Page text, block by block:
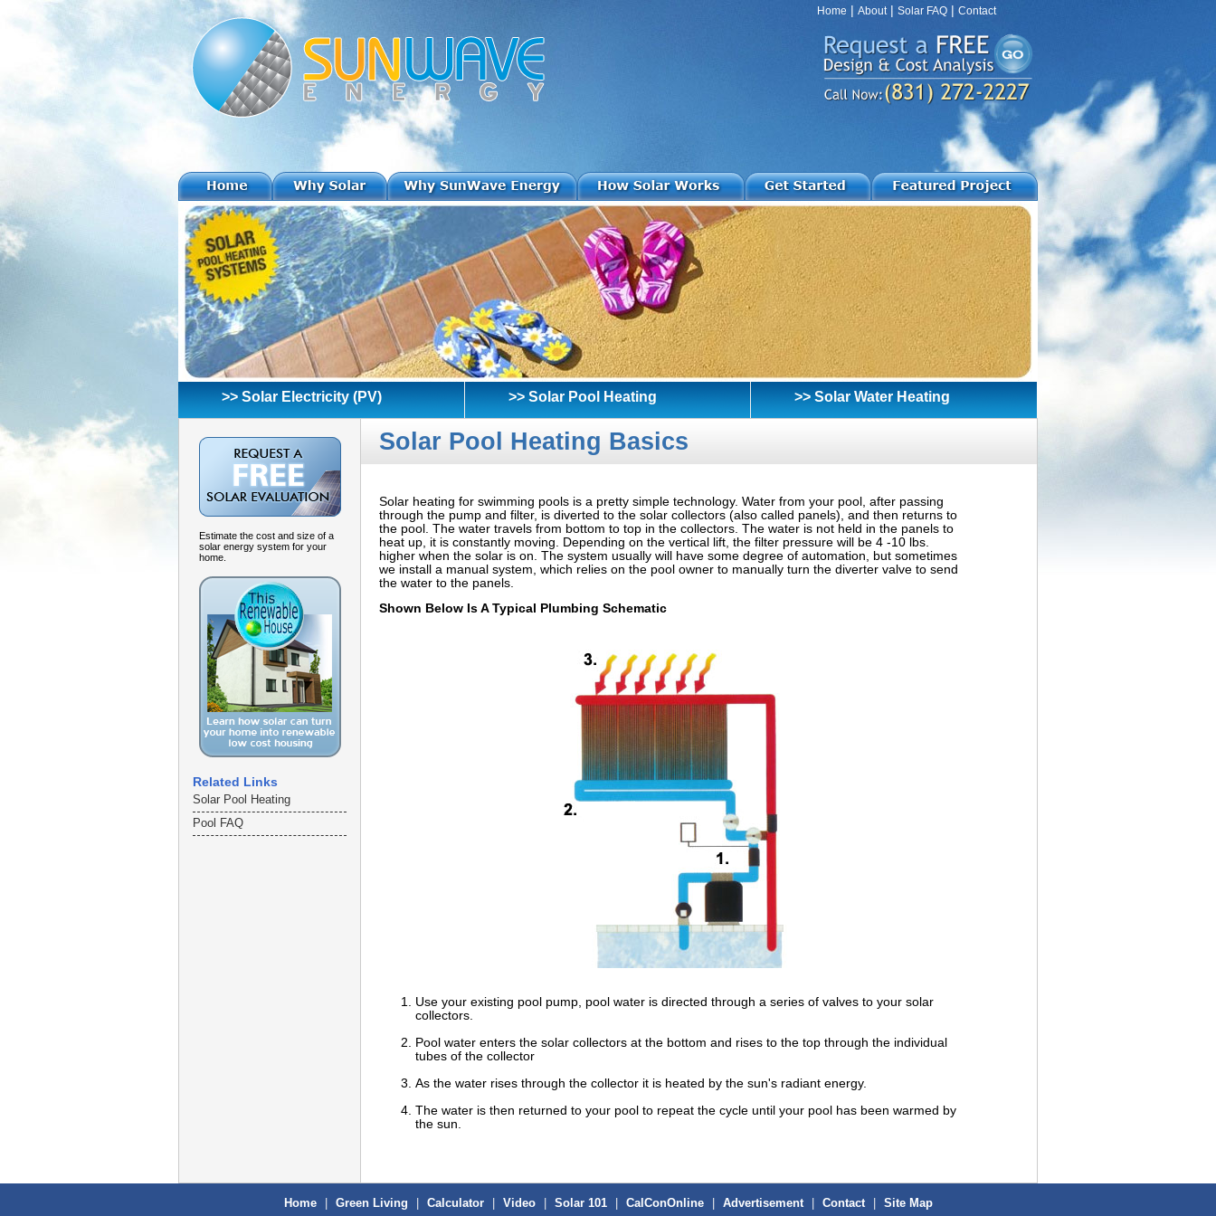
Home About| Solar FAQ Contact
>> Solar Electricity (PV) >> Solar Pool Heating >> Solar Water Heating
Estimate the cost and size of a
solar energy system for your
home.
Related Links
Solar Pool Heating
Pool FAQ
Solar Pool Heating Basics
Solar heating for swimming pools is a pretty simple technology. Water from your pool, after passing
through the pump and filter, is diverted to the solar collectors (also called panels), and then returns to
the pool. The water travels from bottom to top in the collectors. The water is not held in the panels to
heat up, it is constantly moving. Depending on the vertical lift, the filter pressure will be 4 -10 lbs.
higher when the solar is on. The system usually will have some degree of automation, but sometimes
we install a manual system, which relies on the pool owner to manually turn the diverter valve to send
the water to the panels.
Shown Below Is A Typical Plumbing Schematic
Use your existing pool pump, pool water is directed through a series of valves to your solar
collectors.
Pool water enters the solar collectors at the bottom and rises to the top through the individual
tubes of the collector
As the water rises through the collector it is heated by the sun's radiant energy.
The water is then returned to your pool to repeat the cycle until your pool has been warmed by
the sun.
Home Green Living Calculator Video Solar 101 CalConOnline Advertisement Contact Site Map